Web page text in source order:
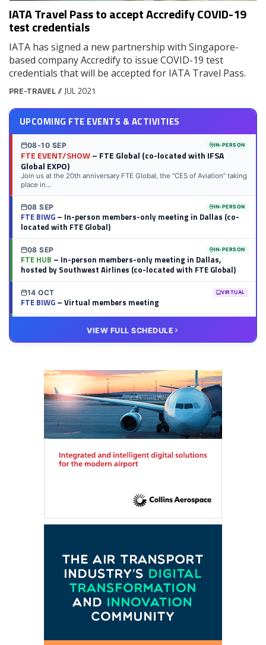
IATA Travel Pass to accept Accredify COVID-19
test credentials
IATA has signed a new partnership with Singapore-
based company Accredify to issue COVID-19 test
credentials that will be accepted for IATA Travel Pass.
PRE-TRAVEL// JUL 2021
UPCOMING FTE EVENTS & ACTIVITIES
08-10 SEP IN-PERSON
FTE EVENT/SHOW– FTE Global (co-located with IFSA
Global EXPO)
Join us at the 20th anniversary FTE Global, the “CES of Aviation” taking
place in...
08 SEP IN-PERSON
FTE BIWG– In-person members-only meeting in Dallas (co-
located with FTE Global)
08 SEP IN-PERSON
FTE HUB – In-person members-only meeting in Dallas,
hosted by Southwest Airlines (co-located with FTE Global)
14 OCT VIRTUAL
FTE BIWG– Virtual members meeting
– Virtual members meeting
VIEW FULL SCHEDULE